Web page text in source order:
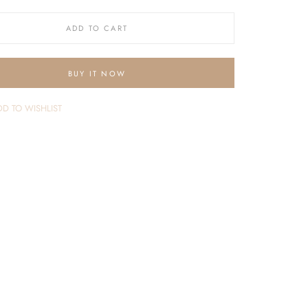
ADD TO CART
BUY IT NOW
TO WISHLIST